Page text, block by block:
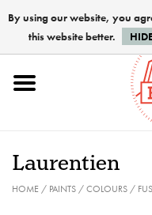
Home
Laurentien
HOME/ PAINTS/COLOURS/
By using our website, you
this website better.